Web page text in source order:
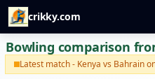
crikky.com
Bowling comparison
Latest match - Kenya vs Bahrain